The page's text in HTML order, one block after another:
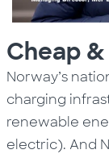
Cheap
Norway’s
charging
renewable
electric). And